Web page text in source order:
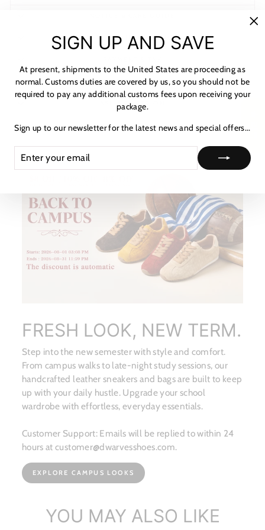
SHIPPING INFORMATION
HOW TO TRACK
ASK A QUESTION
FRESH LOOK, NEW TERM.
Step into the new semester with style and comfort.
From campus walks to late-night study sessions, our
handcrafted leather sneakers and bags are built to keep
up with your daily hustle. Upgrade your school
wardrobe with effortless, everyday essentials.
Customer Support: Emails will be replied to within 24
hours at customer@dwarvesshoes.com.
EXPLORE CAMPUS LOOKS
YOU MAY ALSO LIKE
SIGN UP AND SAVE
At present, shipments to the United States are proceeding as
normal. Customs duties are covered by us, so you should not be
required to pay any additional customs fees upon receiving your
package.
Sign up to our newsletter for the latest news and special offers...
YOUR
EMAIL
★ 리뷰